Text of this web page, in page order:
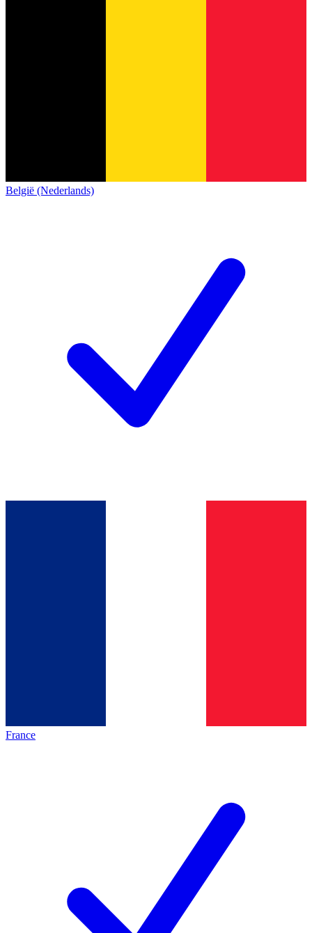
België (Nederlands)
France